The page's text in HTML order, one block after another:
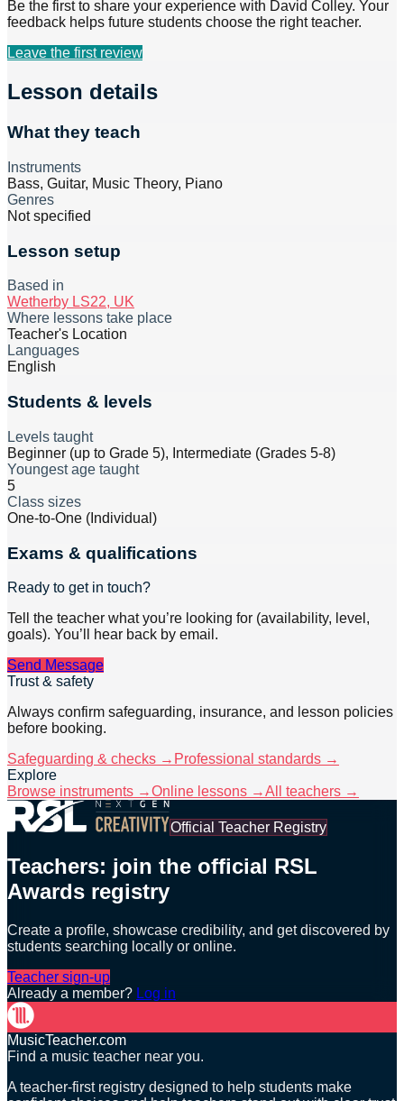
Be the first to share your experience with David Colley. Your
feedback helps future students choose the right teacher.
Leave the first review
Lesson details
What they teach
Instruments
Bass, Guitar, Music Theory, Piano
Genres
Not specified
Lesson setup
Based in
Wetherby LS22, UK
Where lessons take place
Teacher's Location
Languages
English
Students & levels
Levels taught
Beginner (up to Grade 5), Intermediate (Grades 5-8)
Youngest age taught
5
Class sizes
One-to-One (Individual)
Exams & qualifications
Ready to get in touch?
Tell the teacher what you’re looking for (availability, level,
goals). You’ll hear back by email.
Send Message
Trust & safety
Always confirm safeguarding, insurance, and lesson policies
before booking.
Safeguarding & checks → Professional standards →
Explore
Browse instruments →Online lessons →All teachers →
Official Teacher Registry
Teachers: join the official RSL
Awards registry
Create a profile, showcase credibility, and get discovered by
students searching locally or online.
Teacher sign-up
Already a member? Log in
MusicTeacher.com
Find a music teacher near you.
A teacher-first registry designed to help students make